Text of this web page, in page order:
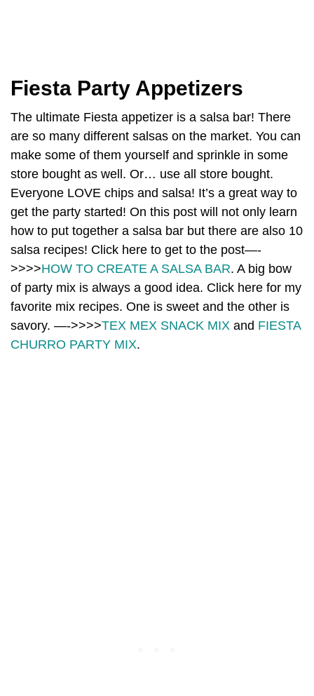
Fiesta Party Appetizers
The ultimate Fiesta appetizer is a salsa bar! There
are so many different salsas on the market. You can
make some of them yourself and sprinkle in some
store bought as well. Or… use all store bought.
Everyone LOVE chips and salsa! It’s a great way to
get the party started! On this post will not only learn
how to put together a salsa bar but there are also 10
salsa recipes! Click here to get to the post—-
>>>>HOW TO CREATE A SALSA BAR. A big bow
of party mix is always a good idea. Click here for my
favorite mix recipes. One is sweet and the other is
savory. —->>>>TEX MEX SNACK MIX and FIESTA
CHURRO PARTY MIX.